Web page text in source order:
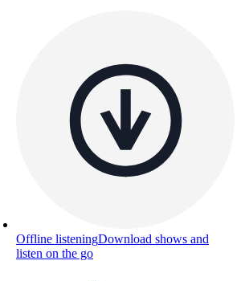
Offline listeningDownload shows and
listen on the go